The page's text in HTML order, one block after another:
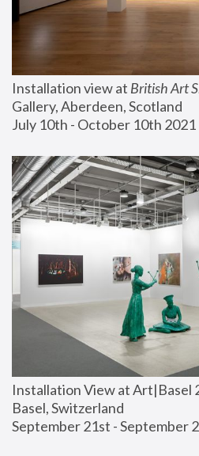
Installation view at British Art
Gallery, Aberdeen, Scotland
July 10th - October 10th 2021
Installation View at Art|Basel
Basel, Switzerland
September 21st - September